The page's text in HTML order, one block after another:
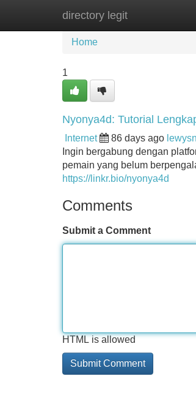
directory legit
Home New Site Listings
Home
1
Nyonya4d: Tutorial
Internet 86 days ago
Ingin bergabung dengan
pemain yang belum
https://linkr.bio/nyonya4d
Comments
Submit a Comment
HTML is allowed